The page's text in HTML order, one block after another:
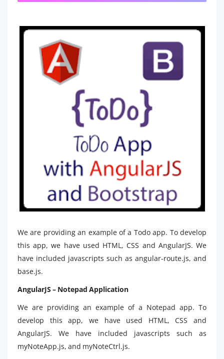
We are providing an example of a Todo app. To develop
this app, we have used HTML, CSS and AngularJS. We
have included javascripts such as angular-route.js, and
base.js.
AngularJS – Notepad Application
We are providing an example of a Notepad app. To
develop this app, we have used HTML, CSS and
AngularJS. We have included javascripts such as
myNoteApp.js, and myNoteCtrl.js.